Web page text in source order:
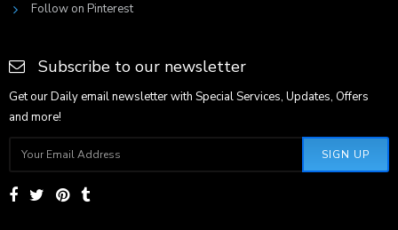
Follow on Pinterest
Subscribe to our newsletter
Get our Daily email newsletter with Special Services, Updates, Offers
and more!
SIGN UP